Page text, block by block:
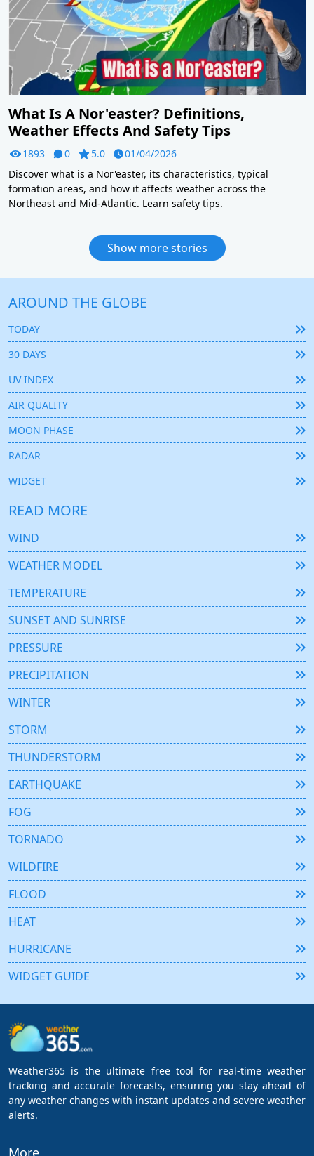
What Is A Nor'easter? Definitions,
Weather Effects And Safety Tips
1893 0 5.0
01/04/2026
Discover what is a Nor'easter, its characteristics, typical
formation areas, and how it affects weather across the
Northeast and Mid-Atlantic. Learn safety tips.
Show more stories
AROUND THE GLOBE
TODAY
30 DAYS
UV INDEX
AIR QUALITY
MOON PHASE
RADAR
WIDGET
READ MORE
WIND
WEATHER MODEL
TEMPERATURE
SUNSET AND SUNRISE
PRESSURE
PRECIPITATION
WINTER
STORM
THUNDERSTORM
EARTHQUAKE
FOG
TORNADO
WILDFIRE
FLOOD
HEAT
HURRICANE
WIDGET GUIDE
Weather365 is the ultimate free tool for real-time weather
tracking and accurate forecasts, ensuring you stay ahead of
any weather changes with instant updates and severe weather
alerts.